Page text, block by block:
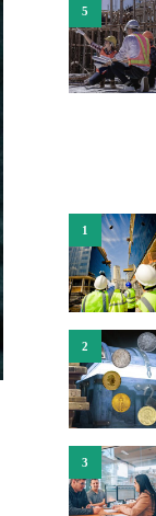
5
1
2
3